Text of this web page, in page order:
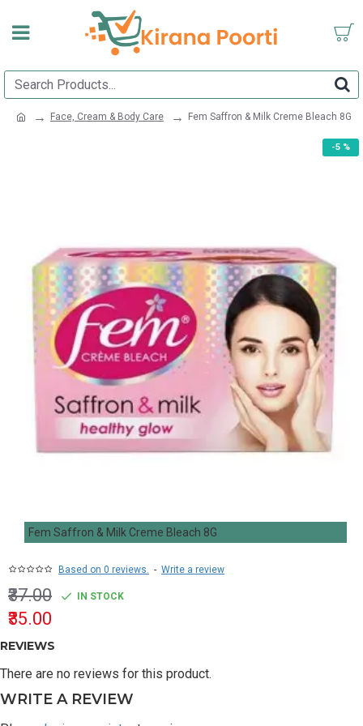
Face, Cream & Body Care Fem Saffron & Milk Creme Bleach 8G
-5 %
Fem Saffron & Milk Creme Bleach 8G
Based on 0 reviews. - Write a review
₹35.00
₹37.00 IN STOCK
REVIEWS
There are no reviews for this product.
WRITE A REVIEW